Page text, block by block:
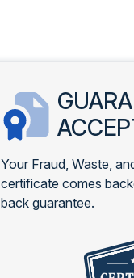
Your Fraud, Waste,
certificate comes
back guarantee.